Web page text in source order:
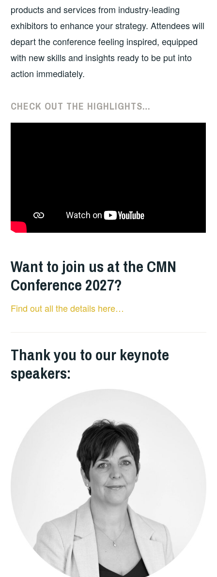
products and services from industry-leading
exhibitors to enhance your strategy. Attendees will
depart the conference feeling inspired, equipped
with new skills and insights ready to be put into
action immediately.
CHECK OUT THE HIGHLIGHTS…
Want to join us at the CMN
Conference 2027?
Find out all the details here…
Thank you to our keynote
speakers: